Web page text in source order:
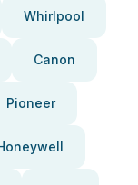
Whirlpool
Canon
Pioneer